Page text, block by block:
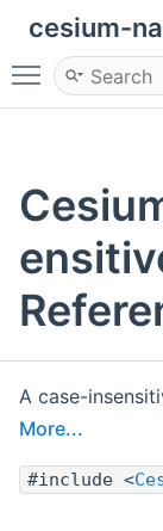
cesium-
Toggle
A case-
More...
#include <